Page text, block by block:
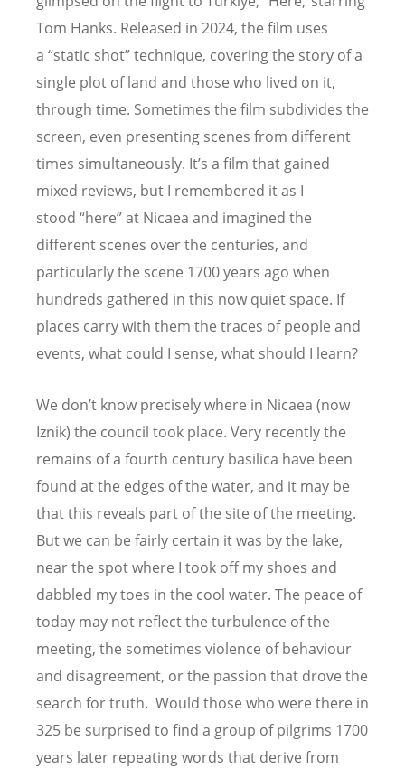
Tom Hanks. Released in 2024, the film uses
a “static shot” technique, covering the story of a
single plot of land and those who lived on it,
through time. Sometimes the film subdivides the
screen, even presenting scenes from different
times simultaneously. It’s a film that gained
mixed reviews, but I remembered it as I
stood “here” at Nicaea and imagined the
different scenes over the centuries, and
particularly the scene 1700 years ago when
hundreds gathered in this now quiet space. If
places carry with them the traces of people and
events, what could I sense, what should I learn?
We don’t know precisely where in Nicaea (now
Iznik) the council took place. Very recently the
remains of a fourth century basilica have been
found at the edges of the water, and it may be
that this reveals part of the site of the meeting.
But we can be fairly certain it was by the lake,
near the spot where I took off my shoes and
dabbled my toes in the cool water. The peace of
today may not reflect the turbulence of the
meeting, the sometimes violence of behaviour
and disagreement, or the passion that drove the
search for truth. Would those who were there in
325 be surprised to find a group of pilgrims 1700
years later repeating words that derive from